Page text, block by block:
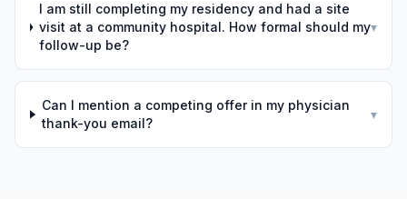
I am still completing my residency and had a site
visit at a community hospital. How formal should my
follow-up be?
▾
Can I mention a competing offer in my physician
thank-you email?
▾